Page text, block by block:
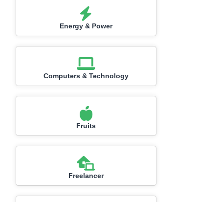
Energy & Power
Computers & Technology
Fruits
Freelancer